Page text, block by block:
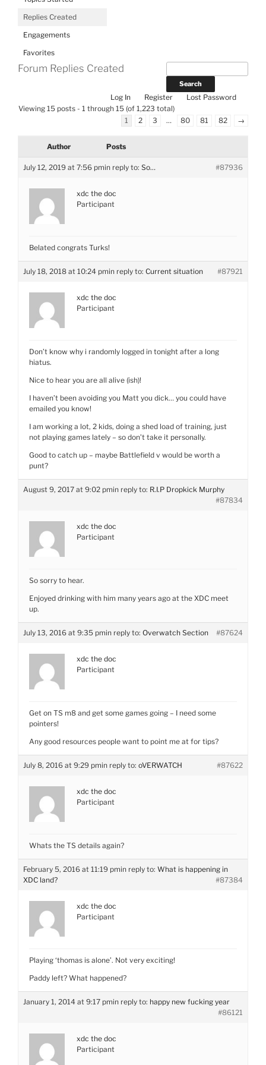
Replies Created
Engagements
Favorites
Forum Replies Created
Log In Register
Lost Password
Viewing 15 posts - 1 through 15 (of 1,223 total)
1
2 3 … 80 81 82 →
Author Posts
July 12, 2019 at 7:56 pmin reply to: So… #87936
xdc the doc
Participant
Belated congrats Turks!
July 18, 2018 at 10:24 pmin reply to: Current situation #87921
xdc the doc
Participant
Don’t know why i randomly logged in tonight after a long
hiatus.
Nice to hear you are all alive (ish)!
I haven’t been avoiding you Matt you dick… you could have
emailed you know!
I am working a lot, 2 kids, doing a shed load of training, just
not playing games lately – so don’t take it personally.
Good to catch up – maybe Battlefield v would be worth a
punt?
August 9, 2017 at 9:02 pmin reply to: R.I.P Dropkick Murphy
#87834
xdc the doc
Participant
So sorry to hear.
Enjoyed drinking with him many years ago at the XDC meet
up.
July 13, 2016 at 9:35 pmin reply to: Overwatch Section #87624
xdc the doc
Participant
Get on TS m8 and get some games going – I need some
pointers!
Any good resources people want to point me at for tips?
July 8, 2016 at 9:29 pmin reply to: oVERWATCH #87622
xdc the doc
Participant
Whats the TS details again?
February 5, 2016 at 11:19 pmin reply to: What is happening in
XDC land?
#87384
xdc the doc
Participant
Playing ‘thomas is alone’. Not very exciting!
Paddy left? What happened?
January 1, 2014 at 9:17 pmin reply to: happy new fucking year
#86121
xdc the doc
Participant